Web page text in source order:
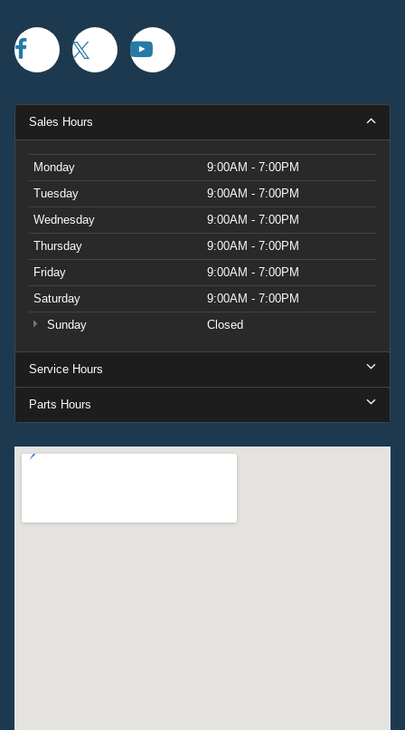
Sales Hours
Monday
9:00AM - 7:00PM
Tuesday
9:00AM - 7:00PM
Wednesday
9:00AM - 7:00PM
Thursday
9:00AM - 7:00PM
Friday
9:00AM - 7:00PM
Saturday
9:00AM - 7:00PM
Sunday
Closed
Service Hours
Parts Hours